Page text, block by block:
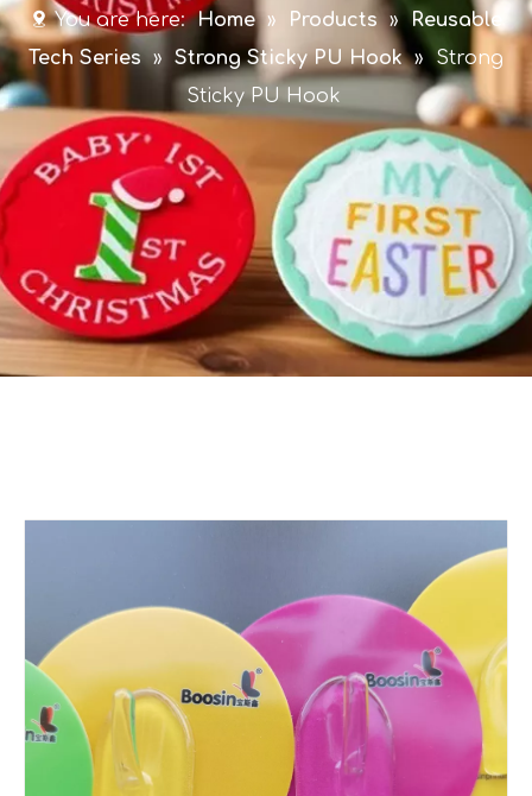
You are here: Home » Products »
Reusable
Tech Series » Strong Sticky PU Hook »
Strong
Sticky PU Hook